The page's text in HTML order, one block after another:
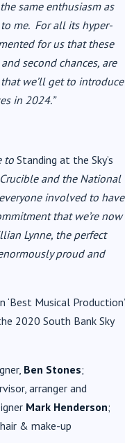
same enthusiasm as
me. For all its hyper-
for us that these
second chances, are
we’ll get to introduce
in 2024.”
to Standing at the Sky’s
and the National
involved to have
that we’re now
Lynne, the perfect
proud and
‘Best Musical Production’
2020 South Bank Sky
Ben Stones;
arranger and
Mark Henderson;
& make-up